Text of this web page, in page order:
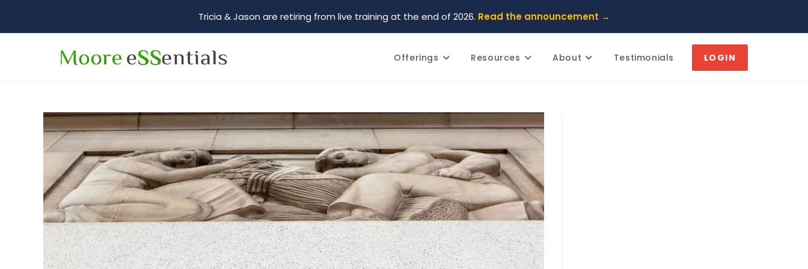
Tricia & Jason are retiring from live training at the end of 2026. Read the announcement →
Offerings Resources About Testimonials LOGIN